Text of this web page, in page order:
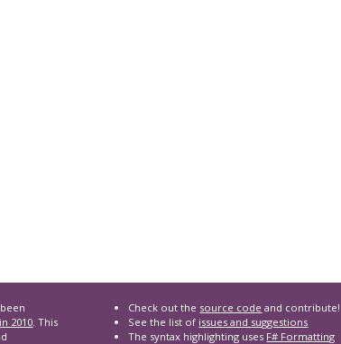
in 2010. This
Check out the source code and contribute!
See the list of issues and suggestions
The syntax highlighting uses F# Formatting